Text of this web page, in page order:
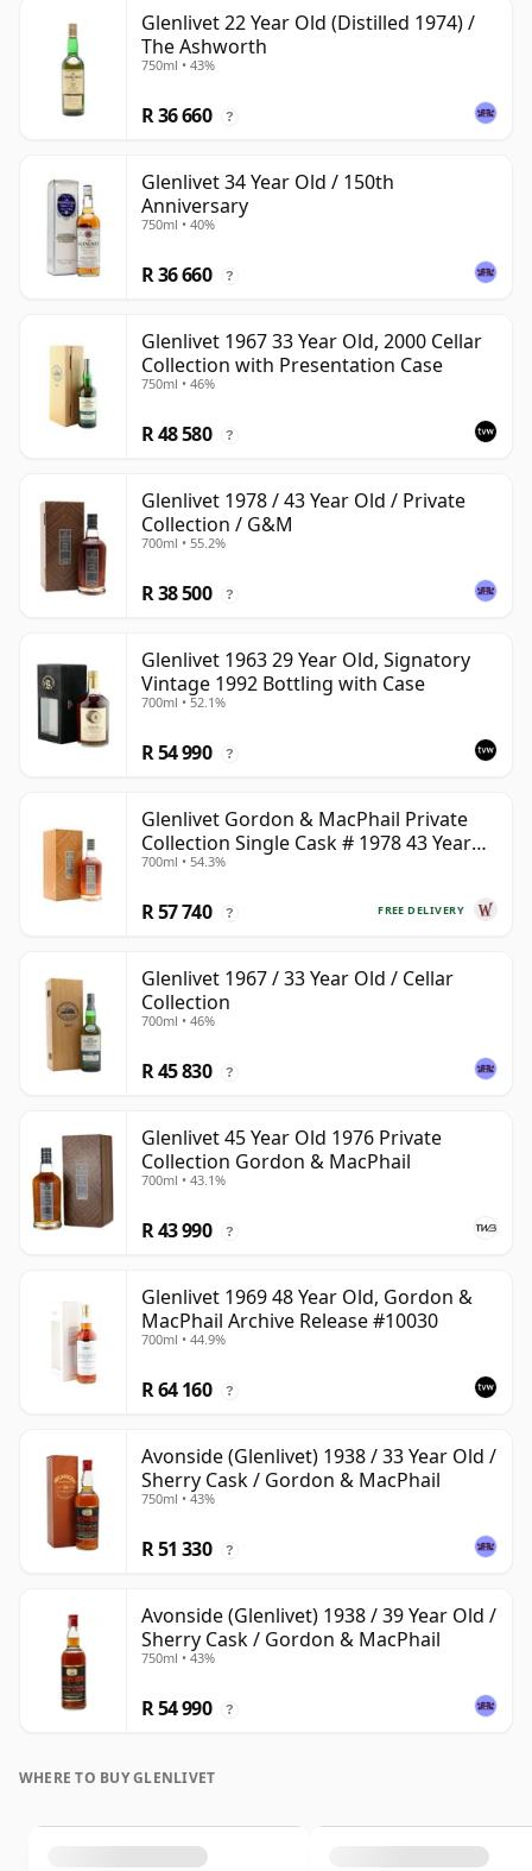
Glenlivet 22 Year Old (Distilled 1974) /
The Ashworth
750ml • 43%
R 36 660 ?
Glenlivet 34 Year Old / 150th
Anniversary
750ml • 40%
R 36 660 ?
Glenlivet 1967 33 Year Old, 2000 Cellar
Collection with Presentation Case
750ml • 46%
R 48 580 ?
Glenlivet 1978 / 43 Year Old / Private
Collection / G&M
700ml • 55.2%
R 38 500 ?
Glenlivet 1963 29 Year Old, Signatory
Vintage 1992 Bottling with Case
700ml • 52.1%
R 54 990 ?
Glenlivet Gordon & MacPhail Private
Collection Single Cask # 1978 43 Year
Old
700ml • 54.3%
FREE DELIVERY
R 57 740 ?
Glenlivet 1967 / 33 Year Old / Cellar
Collection
700ml • 46%
R 45 830 ?
Glenlivet 45 Year Old 1976 Private
Collection Gordon & MacPhail
700ml • 43.1%
R 43 990 ?
Glenlivet 1969 48 Year Old, Gordon &
MacPhail Archive Release #10030
700ml • 44.9%
R 64 160 ?
Avonside (Glenlivet) 1938 / 33 Year Old /
Sherry Cask / Gordon & MacPhail
750ml • 43%
R 51 330 ?
Avonside (Glenlivet) 1938 / 39 Year Old /
Sherry Cask / Gordon & MacPhail
750ml • 43%
R 54 990 ?
WHERE TO BUY GLENLIVET